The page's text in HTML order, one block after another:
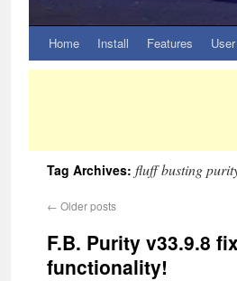
Home Install Features
Tag Archives: fluff busting
← Older posts
F.B. Purity v33.9.8
functionality!